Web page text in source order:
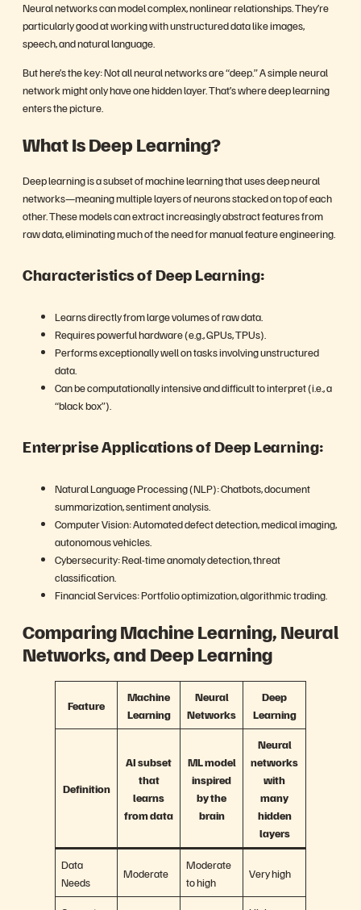
Neural networks can model complex, nonlinear relationships. They’re
particularly good at working with unstructured data like images,
speech, and natural language.
But here’s the key: Not all neural networks are “deep.” A simple neural
network might only have one hidden layer. That’s where deep learning
enters the picture.
What Is Deep Learning?
Deep learning is a subset of machine learning that uses deep neural
networks—meaning multiple layers of neurons stacked on top of each
other. These models can extract increasingly abstract features from
raw data, eliminating much of the need for manual feature engineering.
Characteristics of Deep Learning:
Learns directly from large volumes of raw data.
Requires powerful hardware (e.g., GPUs, TPUs).
Performs exceptionally well on tasks involving unstructured
data.
Can be computationally intensive and difficult to interpret (i.e., a
“black box”).
Enterprise Applications of Deep Learning:
Natural Language Processing (NLP): Chatbots, document
summarization, sentiment analysis.
Computer Vision: Automated defect detection, medical imaging,
autonomous vehicles.
Cybersecurity: Real-time anomaly detection, threat
classification.
Financial Services: Portfolio optimization, algorithmic trading.
Comparing Machine Learning, Neural
Networks, and Deep Learning
Feature
Machine
Learning
Neural
Networks
Deep
Learning
Definition
AI subset
that
learns
from data
ML model
inspired
by the
brain
Neural
networks
with
many
hidden
layers
Data
Needs
Moderate
Moderate
to high
Very high